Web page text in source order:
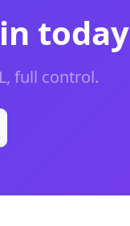
today
full control.